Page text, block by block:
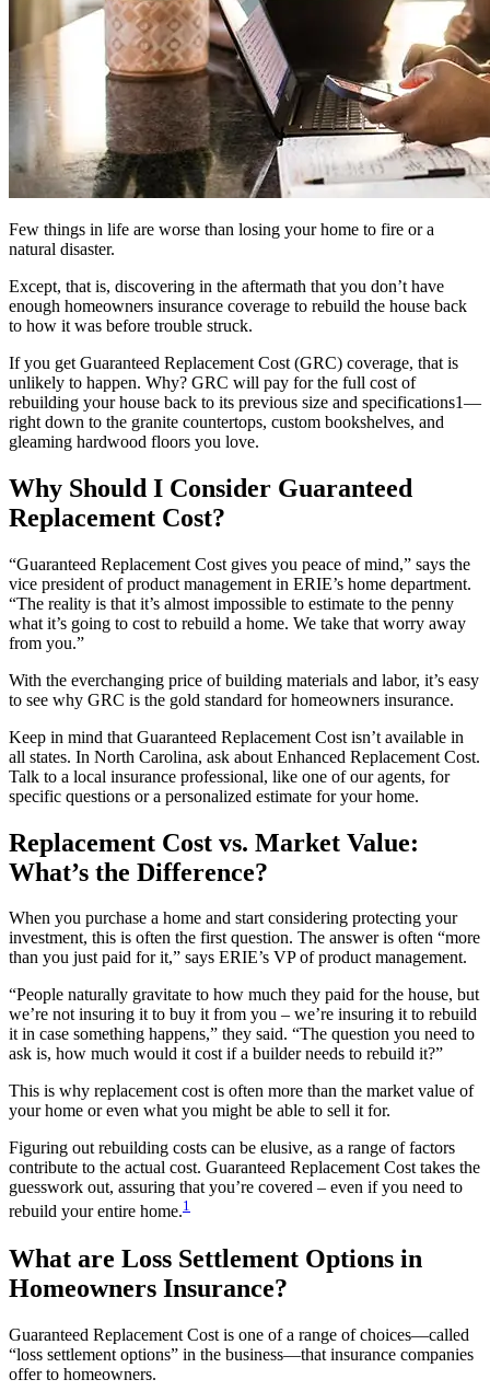
Few things in life are worse than losing your home to fire or a
natural disaster.
Except, that is, discovering in the aftermath that you don’t have
enough homeowners insurance coverage to rebuild the house back
to how it was before trouble struck.
If you get Guaranteed Replacement Cost (GRC) coverage, that is
unlikely to happen. Why? GRC will pay for the full cost of
rebuilding your house back to its previous size and specifications1—
right down to the granite countertops, custom bookshelves, and
gleaming hardwood floors you love.
Why Should I Consider Guaranteed
Replacement Cost?
“Guaranteed Replacement Cost gives you peace of mind,” says the
vice president of product management in ERIE’s home department.
“The reality is that it’s almost impossible to estimate to the penny
what it’s going to cost to rebuild a home. We take that worry away
from you.”
With the everchanging price of building materials and labor, it’s easy
to see why GRC is the gold standard for homeowners insurance.
Keep in mind that Guaranteed Replacement Cost isn’t available in
all states. In North Carolina, ask about Enhanced Replacement Cost.
Talk to a local insurance professional, like one of our agents, for
specific questions or a personalized estimate for your home.
Replacement Cost vs. Market Value:
What’s the Difference?
When you purchase a home and start considering protecting your
investment, this is often the first question. The answer is often “more
than you just paid for it,” says ERIE’s VP of product management.
“People naturally gravitate to how much they paid for the house, but
we’re not insuring it to buy it from you – we’re insuring it to rebuild
it in case something happens,” they said. “The question you need to
ask is, how much would it cost if a builder needs to rebuild it?”
This is why replacement cost is often more than the market value of
your home or even what you might be able to sell it for.
Figuring out rebuilding costs can be elusive, as a range of factors
contribute to the actual cost. Guaranteed Replacement Cost takes the
guesswork out, assuring that you’re covered – even if you need to
rebuild your entire home.1
What are Loss Settlement Options in
Homeowners Insurance?
Guaranteed Replacement Cost is one of a range of choices—called
“loss settlement options” in the business—that insurance companies
offer to homeowners.